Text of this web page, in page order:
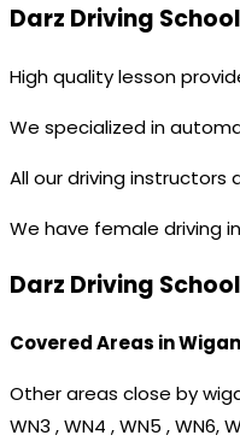
Darz Driving
High quality lesson
We specialized in
All our driving instructors
We have female driving
Darz Driving
Covered Areas in
Other areas close by
WN3 , WN4 , WN5 , WN6,